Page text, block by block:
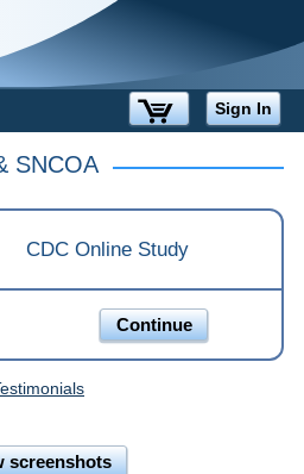
Sign In
SNCOA
CDC Online Study
Continue
screenshots